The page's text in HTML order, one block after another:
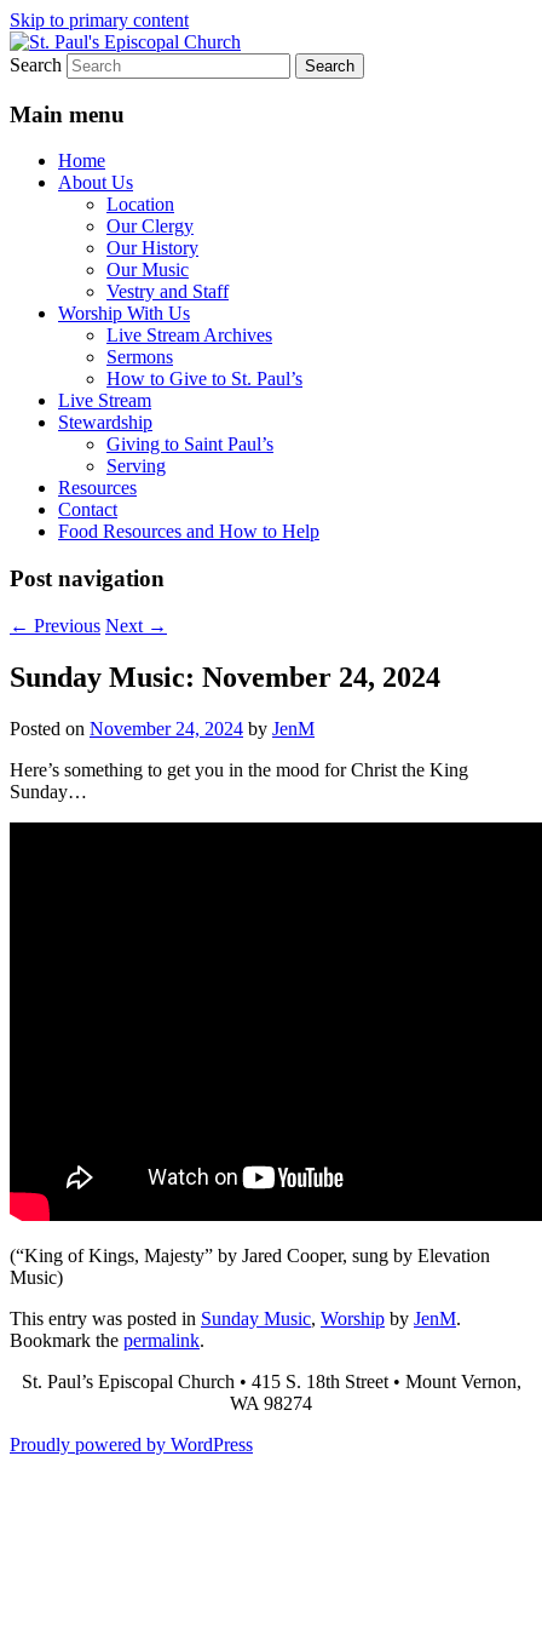
Skip to primary content
St. Paul's Episcopal Church
We believe that God is healing and
restoring the world, and that we are
and restoration.
Search
Main menu
Home
About Us
Location
Our Clergy
Our History
Our Music
Vestry and Staff
Worship With Us
Live Stream Archives
Sermons
How to Give to St. Paul’s
Live Stream
Stewardship
Giving to Saint Paul’s
Serving
Resources
Contact
Food Resources and How to Help
Post navigation
← Previous Next →
Sunday Music: November 24, 2024
Posted on November 24, 2024 by JenM
Here’s something to get you in the mood for Christ the King
Sunday…
(“King of Kings, Majesty” by Jared Cooper, sung by Elevation
Music)
This entry was posted in Sunday Music, Worship by JenM.
Bookmark the permalink.
St. Paul’s Episcopal Church • 415 S. 18th Street • Mount Vernon,
WA 98274
Proudly powered by WordPress